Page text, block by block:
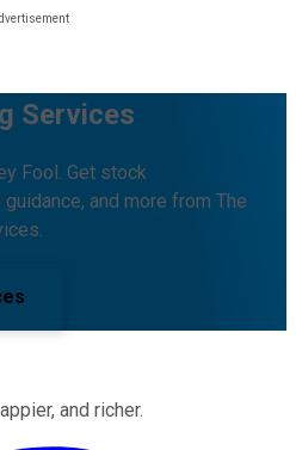
Services
Fool. Get stock
and more from The
and richer.